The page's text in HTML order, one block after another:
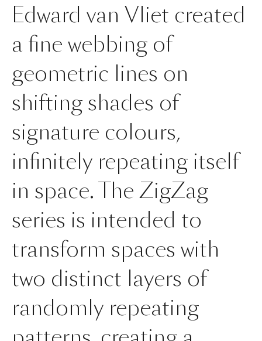
Edward van Vliet created
a fine webbing of
geometric lines on
shifting shades of
signature colours,
infinitely repeating itself
in space. The ZigZag
series is intended to
transform spaces with
two distinct layers of
randomly repeating